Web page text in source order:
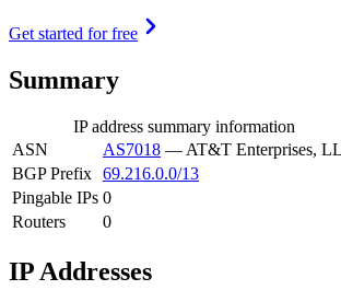
Get started for free
Summary
IP address summary information
ASN
AS7018 — AT&T Enterprises,
BGP Prefix 69.216.0.0/13
Pingable IPs 0
Routers
0
IP Addresses